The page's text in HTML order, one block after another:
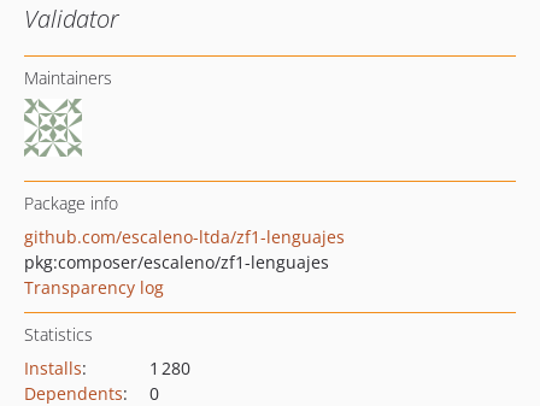
Validator
Maintainers
Package info
github.com/escaleno-ltda/zf1-lenguajes
pkg:composer/escaleno/zf1-lenguajes
Transparency log
Statistics
Installs:
1 280
Dependents:
0